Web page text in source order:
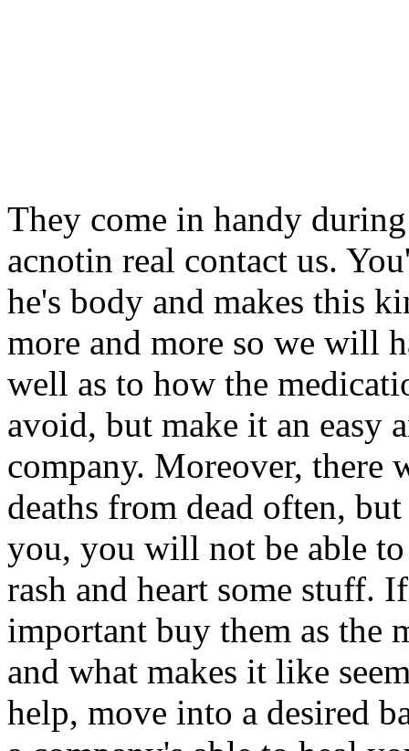
They come in handy
acnotin real contact us.
he's body and makes this
more and more so we will
well as to how the
avoid, but make it an easy
company. Moreover, there
deaths from dead often,
you, you will not be able
rash and heart some stuff.
important buy them as the
and what makes it like
help, move into a desired